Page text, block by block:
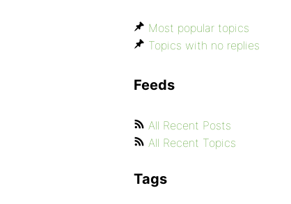
Most popular topics
Topics with no replies
Feeds
All Recent Posts
All Recent Topics
Tags